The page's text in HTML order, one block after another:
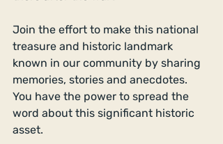
Join the effort to make this national
treasure and historic landmark
known in our community by sharing
memories, stories and anecdotes.
You have the power to spread the
word about this significant historic
asset.